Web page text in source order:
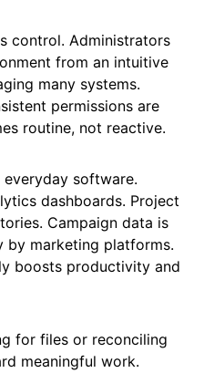
control. Administrators
from an intuitive
many systems.
permissions are
routine, not reactive.
software.
dashboards. Project
Campaign data is
by marketing platforms.
boosts productivity and
for files or reconciling
meaningful work.